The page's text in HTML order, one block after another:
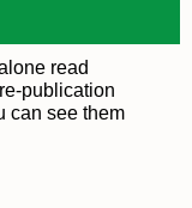
read
publication
can see them